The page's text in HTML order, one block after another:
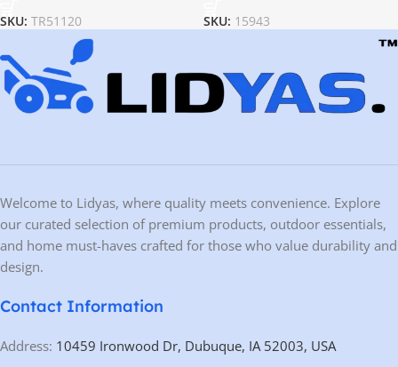
SKU: TR51120 SKU: 15943
Welcome to Lidyas, where quality meets convenience. Explore
our curated selection of premium products, outdoor essentials,
and home must-haves crafted for those who value durability and
design.
Contact Information
Address: 10459 Ironwood Dr, Dubuque, IA 52003, USA